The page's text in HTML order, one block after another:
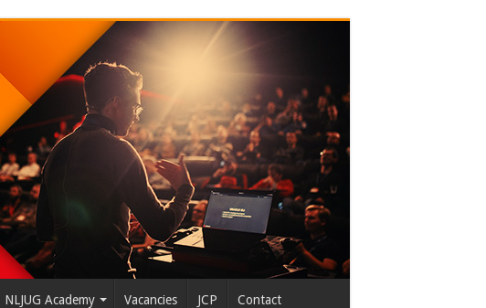
NLJUG Academy Vacancies JCP Contact